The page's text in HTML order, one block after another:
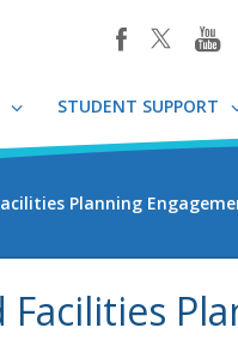
facebook
STUDENT SUPPORT
Planning
Facilities